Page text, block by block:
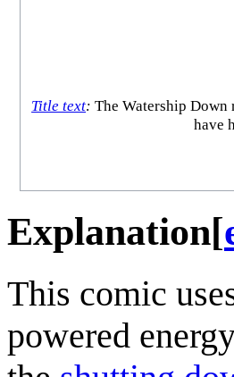
Title text: The Watership
have
Explanation[
This comic
powered